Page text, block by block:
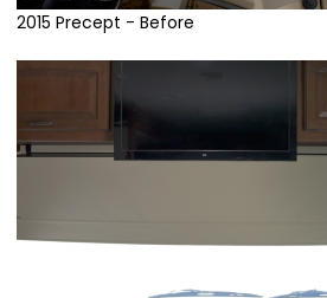
2015 Precept - Before